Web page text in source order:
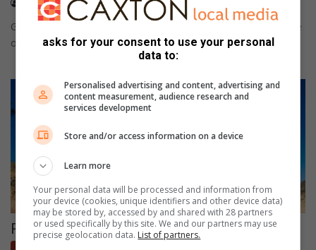
Patrick Mumbi
Going on a safari trip should be fun and comfortable. What type
of items are worth carrying?
Run wild … trail running in the reserve
asks for your consent to use your personal
data to:
Personalised advertising and content, advertising and
content measurement, audience research and
services development
Store and/or access information on a device
Learn more
Your personal data will be processed and information from
your device (cookies, unique identifiers and other device data)
may be stored by, accessed by and shared with 28 partners
or used specifically by this site. We and our partners may use
precise geolocation data. List of partners.